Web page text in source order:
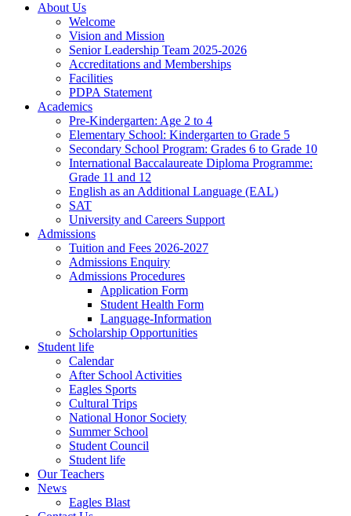
About Us
Welcome
Vision and Mission
Senior Leadership Team 2025-2026
Accreditations and Memberships
Facilities
PDPA Statement
Academics
Pre-Kindergarten: Age 2 to 4
Elementary School: Kindergarten to Grade​ 5
Secondary School Program: Grades 6 to Grade 10
International Baccalaureate Diploma Programme:
Grade 11 and 12
English as an Additional Language (EAL)
SAT
University and Careers Support
Admissions
Tuition and Fees 2026-2027
Admissions Enquiry
Admissions Procedures
Application Form
Student Health Form
Language-Information
Scholarship Opportunities
Student life
Calendar
After School Activities
Eagles Sports
Cultural Trips
National Honor Society
Summer School
Student Council
Student life
Our Teachers
News
Eagles Blast